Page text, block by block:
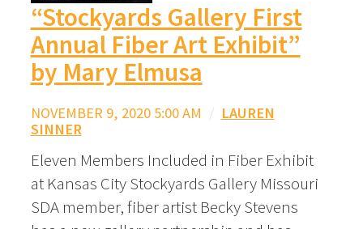
“Stockyards Gallery First
Annual Fiber Art Exhibit”
by Mary Elmusa
NOVEMBER 9, 2020 5:00 AM / LAUREN
SINNER
Eleven Members Included in Fiber Exhibit
at Kansas City Stockyards Gallery Missouri
SDA member, fiber artist Becky Stevens